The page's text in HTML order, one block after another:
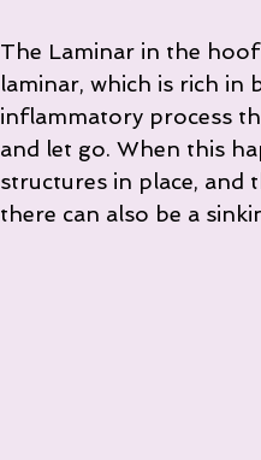
The Laminar in the
laminar, which is rich in
inflammatory process
and let go. When this
structures in place, and
there can also be a